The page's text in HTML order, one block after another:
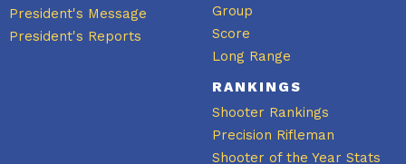
President's Message
President's Reports
Group
Score
Long Range
RANKINGS
Shooter Rankings
Precision Rifleman
Shooter of the Year Stats